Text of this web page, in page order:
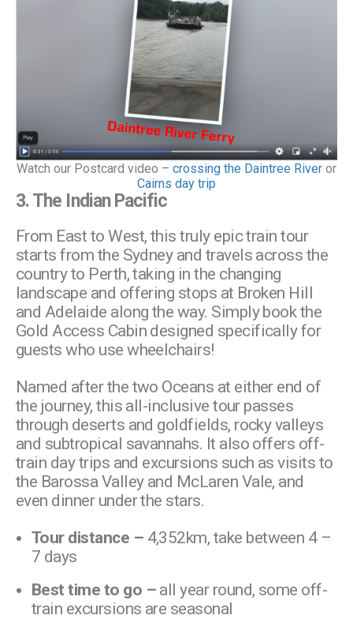
Watch our Postcard video – crossing the Daintree River or
Cairns day trip
3. The Indian Pacific
From East to West, this truly epic train tour
starts from the Sydney and travels across the
country to Perth, taking in the changing
landscape and offering stops at Broken Hill
and Adelaide along the way. Simply book the
Gold Access Cabin designed specifically for
guests who use wheelchairs!
Named after the two Oceans at either end of
the journey, this all-inclusive tour passes
through deserts and goldfields, rocky valleys
and subtropical savannahs. It also offers off-
train day trips and excursions such as visits to
the Barossa Valley and McLaren Vale, and
even dinner under the stars.
Tour distance – 4,352km, take between 4 –
7 days
Best time to go – all year round, some off-
train excursions are seasonal